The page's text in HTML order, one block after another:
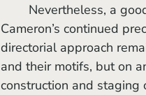
Nevertheless, a
Cameron’s continued
directorial approach
and their motifs, but on
construction and staging